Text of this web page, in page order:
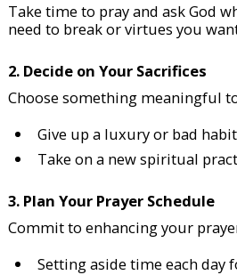
Take time to pray and ask God
need to break or virtues you
2. Decide on Your Sacrifices
Choose something meaningful
Give up a luxury or bad
Take on a new spiritual
3. Plan Your Prayer Schedule
Commit to enhancing your
Setting aside time each day